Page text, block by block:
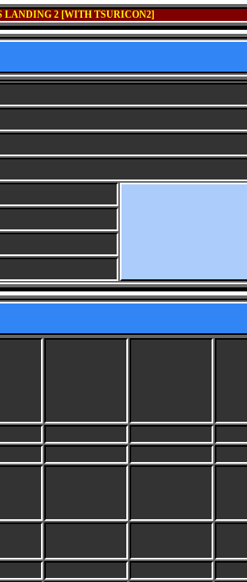
LANDING 2 [WITH TSURICON2]